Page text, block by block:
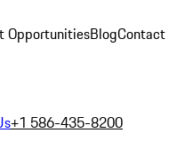
OpportunitiesBlogContact
+1 586-435-8200